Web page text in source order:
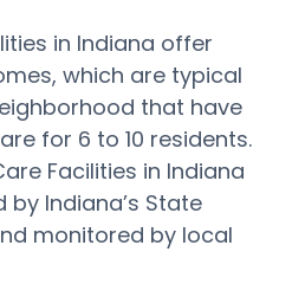
in Indiana offer
which are typical
that have
for 6 to 10 residents.
Facilities in Indiana
Indiana’s State
monitored by local